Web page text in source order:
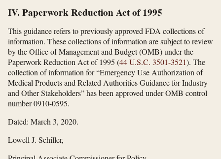
IV. Paperwork Reduction Act of 1995
This guidance refers to previously approved FDA collections of
information. These collections of information are subject to review
by the Office of Management and Budget (OMB) under the
Paperwork Reduction Act of 1995 (44 U.S.C. 3501-3521). The
collection of information for “Emergency Use Authorization of
Medical Products and Related Authorities Guidance for Industry
and Other Stakeholders” has been approved under OMB control
number 0910-0595.
Dated: March 3, 2020.
Lowell J. Schiller,